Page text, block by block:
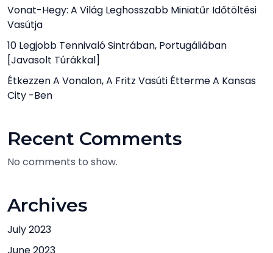
Vonat-Hegy: A Világ Leghosszabb Miniatűr Időtöltési
Vasútja
10 Legjobb Tennivaló Sintrában, Portugáliában
[javasolt Túrákkal]
Étkezzen A Vonalon, A Fritz Vasúti Étterme A Kansas
City -ben
Recent Comments
No comments to show.
Archives
July 2023